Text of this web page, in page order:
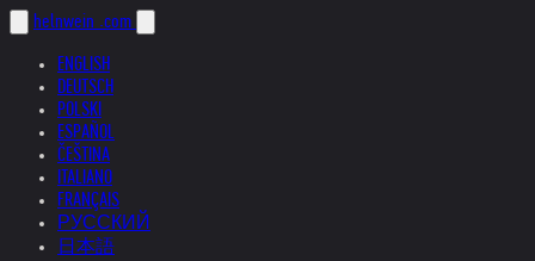
helnwein .com
ENGLISH
DEUTSCH
POLSKI
ESPAÑOL
ČEŠTINA
ITALIANO
FRANÇAIS
РУССКИЙ
日本語